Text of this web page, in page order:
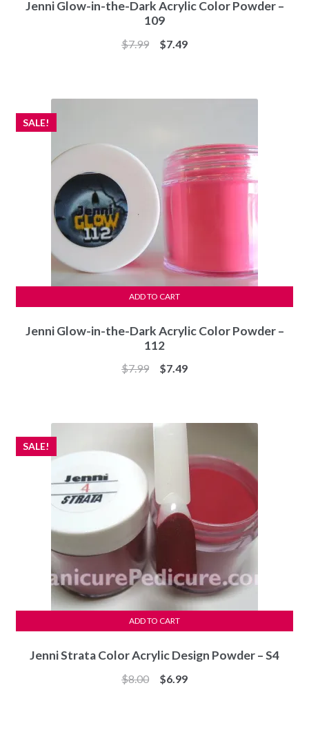
Jenni Glow-in-the-Dark Acrylic Color Powder –
109
$7.99
Original
$7.49Current
Jenni Glow-in-the-Dark Acrylic Color Powder –
112
SALE!
$7.99
Original
$7.49Current
ADD TO CART
Jenni Strata Color Acrylic Design Powder – S4
SALE!
$8.00
Original
$6.99Current
ADD TO CART